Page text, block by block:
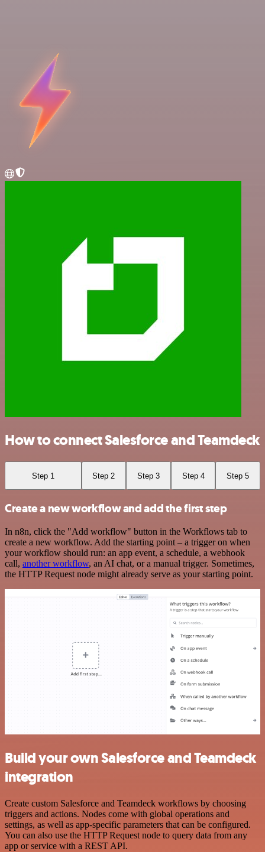
How to connect Salesforce and Teamdeck
Step 1 Step 2 Step 3 Step 4 Step 5
Create a new workflow and add the first step
In n8n, click the "Add workflow" button in the Workflows tab to
create a new workflow. Add the starting point – a trigger on when
your workflow should run: an app event, a schedule, a webhook
call, another workflow, an AI chat, or a manual trigger. Sometimes,
the HTTP Request node might already serve as your starting point.
Build your own Salesforce and Teamdeck
integration
Create custom Salesforce and Teamdeck workflows by choosing
triggers and actions. Nodes come with global operations and
settings, as well as app-specific parameters that can be configured.
You can also use the HTTP Request node to query data from any
app or service with a REST API.